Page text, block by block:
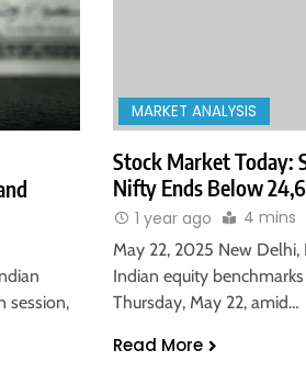
session,
MARKET ANALYSIS
Stock Market Today:
Nifty Ends Below
1 year ago 4 mins
May 22, 2025 New
Indian equity
Thursday, May 22, amid…
Read More